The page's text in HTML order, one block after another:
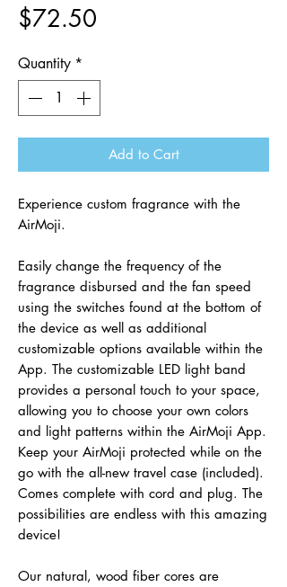
$72.50
Quantity *
Add to Cart
Experience custom fragrance with the
AirMoji.
Easily change the frequency of the
fragrance disbursed and the fan speed
using the switches found at the bottom of
the device as well as additional
customizable options available within the
App. The customizable LED light band
provides a personal touch to your space,
allowing you to choose your own colors
and light patterns within the AirMoji App.
Keep your AirMoji protected while on the
go with the all-new travel case (included).
Comes complete with cord and plug. The
possibilities are endless with this amazing
device!
Our natural, wood fiber cores are